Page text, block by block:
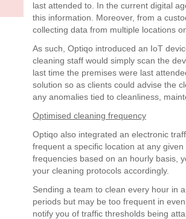
last attended to. In the current digital
this information. Moreover, from a
collecting data from multiple locations
As such, Optiqo introduced an IoT
cleaning staff would simply scan the
last time the premises were last
solution so as clients could advise the
any anomalies tied to cleanliness,
Optimised cleaning frequency
Optiqo also integrated an electronic
frequent a specific location at any
frequencies based on an hourly basis,
your cleaning protocols accordingly.
Sending a team to clean every hour in
periods but may be too frequent in
notify you of traffic thresholds being